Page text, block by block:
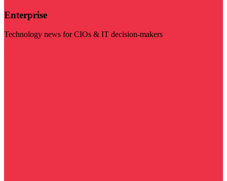
Enterprise
Technology news for CIOs & IT decision-makers